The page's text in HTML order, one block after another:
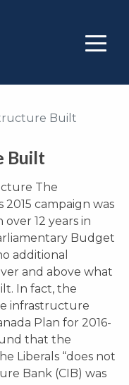
Built
Built
The
campaign was
over 12 years in
Budget
additional
and above what
In fact, the
infrastructure
Plan for 2016-
that the
Liberals “does not
Bank (CIB) was